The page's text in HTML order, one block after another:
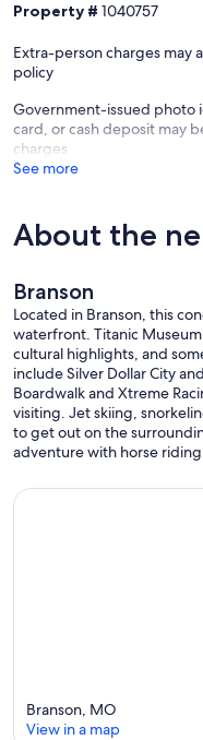
Property # 1040757
Extra-person charges
policy
Government-issued photo
card, or cash deposit may
charges
See more
About the
Branson
Located in Branson, this
waterfront. Titanic
cultural highlights, and
include Silver Dollar City
Boardwalk and Xtreme
visiting. Jet skiing,
to get out on the
adventure with horse
Branson, MO
View in a map